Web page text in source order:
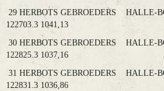
29 HERBOTS GEBROEDERS
122703.3 1041,13
30 HERBOTS GEBROEDERS HALLE-
122825.3 1037,16
31 HERBOTS GEBROEDERS HALLE-
122831.3 1036,86